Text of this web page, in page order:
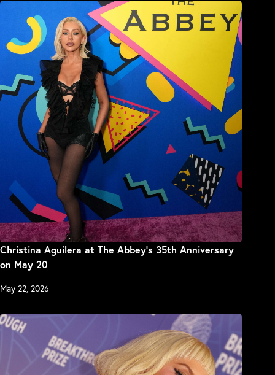
Christina Aguilera at The Abbey’s 35th Anniversary
on May 20
May 22, 2026